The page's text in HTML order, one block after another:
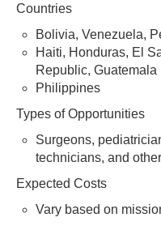
Countries
Bolivia, Venezuela,
Haiti, Honduras, El
Republic, Guatemala
Philippines
Types of Opportunities
Surgeons,
technicians, and
Expected Costs
Vary based on